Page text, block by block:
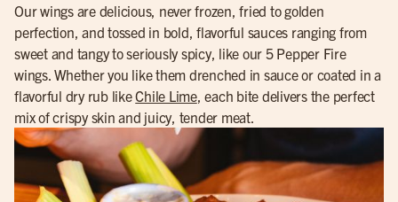
Our wings are delicious, never frozen, fried to golden
perfection, and tossed in bold, flavorful sauces ranging from
sweet and tangy to seriously spicy, like our 5 Pepper Fire
wings. Whether you like them drenched in sauce or coated in a
flavorful dry rub likeChile Lime, each bite delivers the perfect
mix of crispy skin and juicy, tender meat.